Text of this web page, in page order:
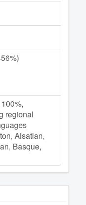
regional
Alsatian,
Basque,